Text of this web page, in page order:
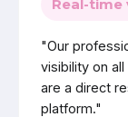
Real-time
"Our
visibility on
are a direct
platform."